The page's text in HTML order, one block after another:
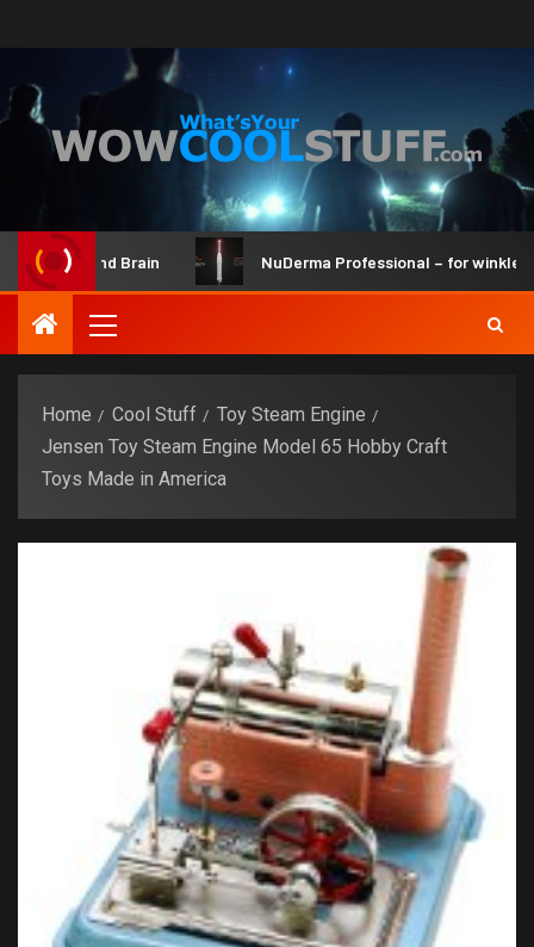
Kit and Brain NuDerma Professional – for winkles,
Home Cool Stuff
Toy Steam Engine
Jensen Toy Steam Engine Model 65 Hobby Craft
Toys Made in America